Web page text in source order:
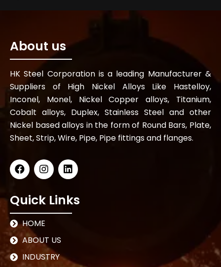
About us
HK Steel Corporation is a leading Manufacturer &
Suppliers of High Nickel Alloys Like Hastelloy,
Inconel, Monel, Nickel Copper alloys, Titanium,
Cobalt alloys, Duplex, Stainless Steel and other
Nickel based alloys in the form of Round Bars, Plate,
Sheet, Strip, Wire, Pipe, Pipe fittings and flanges.
Quick Links
HOME
ABOUT US
INDUSTRY